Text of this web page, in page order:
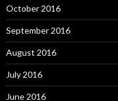
October 2016
September 2016
August 2016
July 2016
June 2016